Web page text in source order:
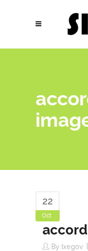
22
Oct
By Ixegov